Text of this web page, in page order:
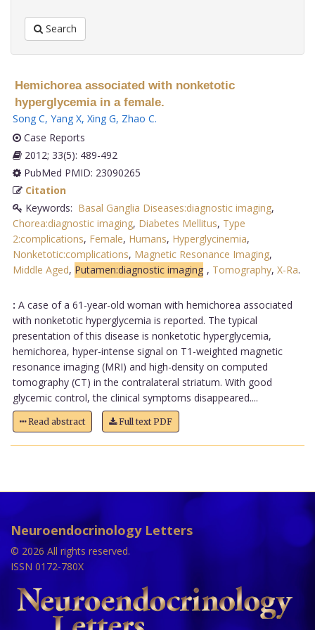
Search
Hemichorea associated with nonketotic
hyperglycemia in a female.
Song C, Yang X, Xing G, Zhao C.
Case Reports
2012; 33(5): 489-492
PubMed PMID: 23090265
Citation
Keywords: Basal Ganglia Diseases:diagnostic imaging,
Chorea:diagnostic imaging, Diabetes Mellitus, Type
2:complications, Female, Humans, Hyperglycinemia,
Nonketotic:complications, Magnetic Resonance Imaging,
Middle Aged, Putamen:diagnostic imaging , Tomography, X-Ra.
: A case of a 61-year-old woman with hemichorea associated
with nonketotic hyperglycemia is reported. The typical
presentation of this disease is nonketotic hyperglycemia,
hemichorea, hyper-intense signal on T1-weighted magnetic
resonance imaging (MRI) and high-density on computed
tomography (CT) in the contralateral striatum. With good
glycemic control, the clinical symptoms disappeared....
Read abstract Full text PDF
Neuroendocrinology Letters
© 2026 All rights reserved.
ISSN 0172-780X